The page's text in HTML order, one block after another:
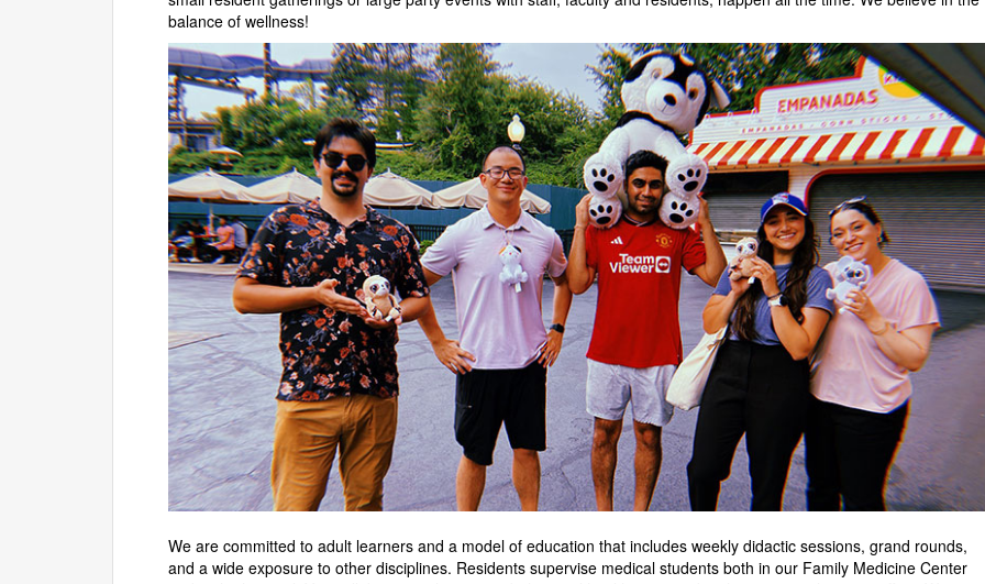
balance of wellness!
We are committed to adult learners and a model of education that includes weekly didactic sessions, grand rounds,
and a wide exposure to other disciplines. Residents supervise medical students both in our Family Medicine Center